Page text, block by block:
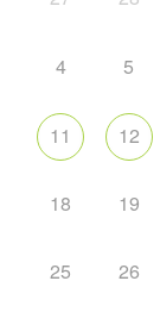
4 5
11 12
18 19
25 26